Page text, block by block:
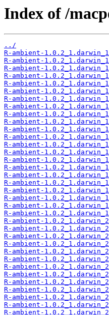
Index of /
../
R-ambient-
R-ambient-
R-ambient-
R-ambient-
R-ambient-
R-ambient-
R-ambient-
R-ambient-
R-ambient-
R-ambient-
R-ambient-
R-ambient-
R-ambient-
R-ambient-
R-ambient-
R-ambient-
R-ambient-
R-ambient-
R-ambient-
R-ambient-
R-ambient-
R-ambient-
R-ambient-
R-ambient-
R-ambient-
R-ambient-
R-ambient-
R-ambient-
R-ambient-
R-ambient-
R-ambient-
R-ambient-
R-ambient-
R-ambient-
R-ambient-